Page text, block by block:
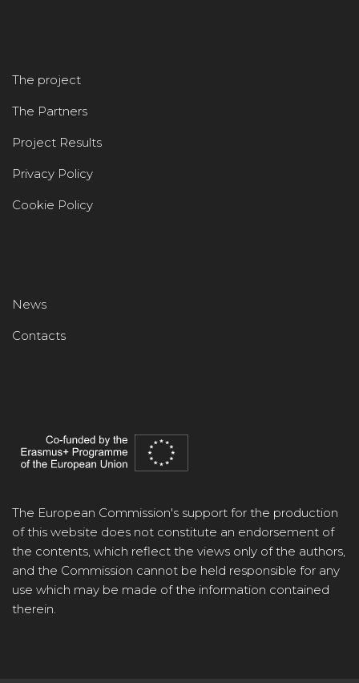
The project
The Partners
Project Results
Privacy Policy
Cookie Policy
News
Contacts
The European Commission's support for the production
of this website does not constitute an endorsement of
the contents, which reflect the views only of the authors,
and the Commission cannot be held responsible for any
use which may be made of the information contained
therein.